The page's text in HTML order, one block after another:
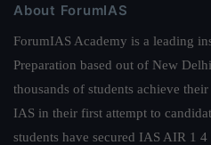
About ForumIAS
ForumIAS Academy is a leading
Preparation based out of New
thousands of students achieve
IAS in their first attempt to
students have secured IAS AIR 1